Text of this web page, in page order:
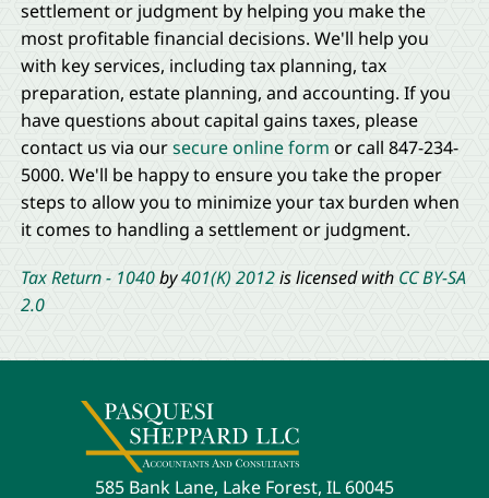
settlement or judgment by helping you make the
most profitable financial decisions. We'll help you
with key services, including tax planning, tax
preparation, estate planning, and accounting. If you
have questions about capital gains taxes, please
contact us via oursecure online form or call 847-234-
5000. We'll be happy to ensure you take the proper
steps to allow you to minimize your tax burden when
it comes to handling a settlement or judgment.
Tax Return - 1040by401(K) 2012is licensed with CC BY-SA
2.0
585 Bank Lane, Lake Forest, IL 60045